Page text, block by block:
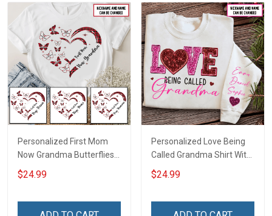
Personalized First Mom
Now Grandma Butterflies
Heart Nana Grandma Shirt
With Grandkids Names -
$24.99
Personalized Love Being
Called Grandma Shirt With
Grandkids Names -
Personalized Name Shirt
$24.99